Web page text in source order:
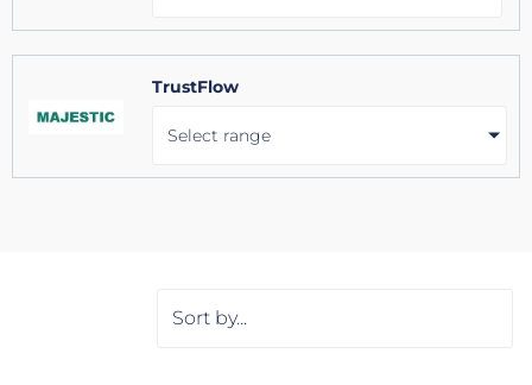
TrustFlow
Select range